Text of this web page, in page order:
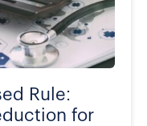
Rule:
for